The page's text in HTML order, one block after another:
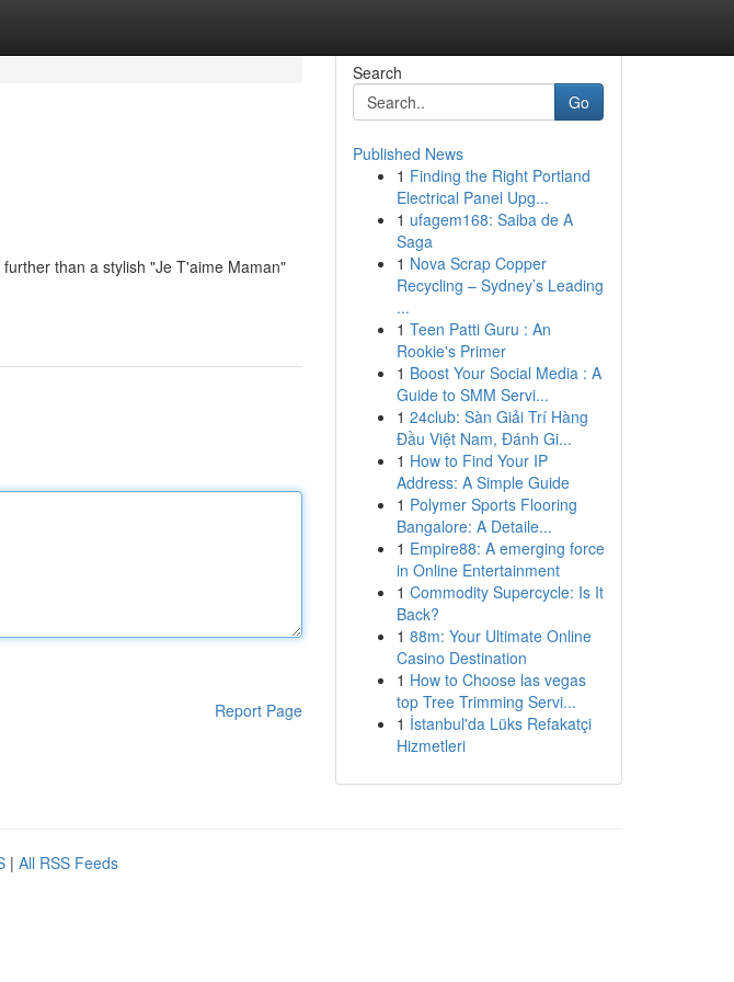
than a stylish "Je T'aime Maman"
Report Page
Search
Go
Published News
1 Finding the Right Portland
Electrical Panel Upg...
1 ufagem168: Saiba de A
Saga
1 Nova Scrap Copper
Recycling – Sydney’s Leading
...
1 Teen Patti Guru : An
Rookie's Primer
1 Boost Your Social Media : A
Guide to SMM Servi...
1 24club: Sàn Giải Trí Hàng
Đầu Việt Nam, Đánh Gi...
1 How to Find Your IP
Address: A Simple Guide
1 Polymer Sports Flooring
Bangalore: A Detaile...
1 Empire88: A emerging force
in Online Entertainment
1 Commodity Supercycle: Is It
Back?
1 88m: Your Ultimate Online
Casino Destination
1 How to Choose las vegas
top Tree Trimming Servi...
1 İstanbul'da Lüks Refakatçi
Hizmetleri
| All RSS Feeds